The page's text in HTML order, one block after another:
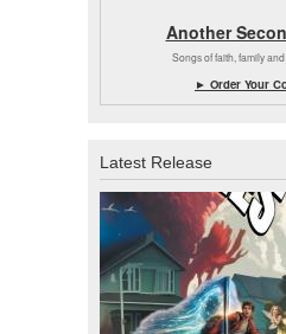
Another
Songs of faith, family
► Order Your
Latest Release